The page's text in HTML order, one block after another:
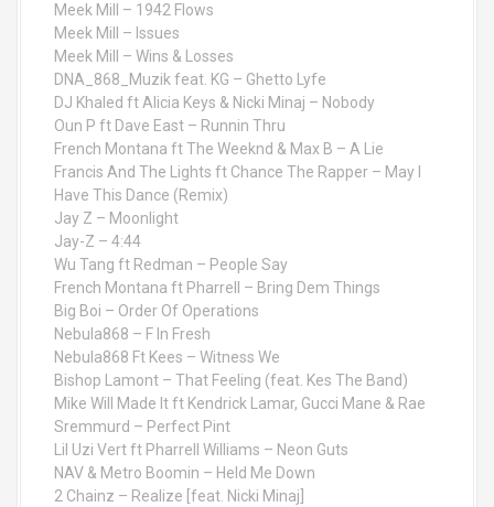
Meek Mill – 1942 Flows
Meek Mill – Issues
Meek Mill – Wins & Losses
DNA_868_Muzik feat. KG – Ghetto Lyfe
DJ Khaled ft Alicia Keys & Nicki Minaj – Nobody
Oun P ft Dave East – Runnin Thru
French Montana ft The Weeknd & Max B – A Lie
Francis And The Lights ft Chance The Rapper – May I
Have This Dance (Remix)
Jay Z – Moonlight
Jay-Z – 4:44
Wu Tang ft Redman – People Say
French Montana ft Pharrell – Bring Dem Things
Big Boi – Order Of Operations
Nebula868 – F In Fresh
Nebula868 Ft Kees – Witness We
Bishop Lamont – That Feeling (feat. Kes The Band)
Mike Will Made It ft Kendrick Lamar, Gucci Mane & Rae
Sremmurd – Perfect Pint
Lil Uzi Vert ft Pharrell Williams – Neon Guts
NAV & Metro Boomin – Held Me Down
2 Chainz – Realize [feat. Nicki Minaj]